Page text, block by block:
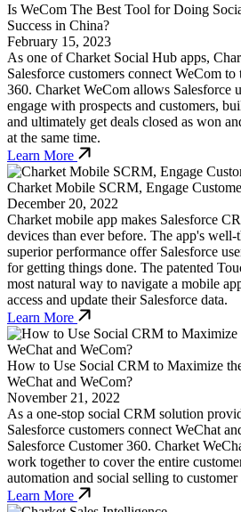
Is WeCom The Best Tool for Doing
Success in China?
February 15, 2023
As one of Charket Social Hub apps,
Salesforce customers connect WeCom
360. Charket WeCom allows Salesforce
engage with prospects and customers,
and ultimately get deals closed as won
at the same time.
Learn More
Charket Mobile SCRM, Engage
December 20, 2022
Charket mobile app makes Salesforce
devices than ever before. The app's
superior performance offer Salesforce
for getting things done. The patented
most natural way to navigate a mobile
access and update their Salesforce data.
Learn More
How to Use Social CRM to Maximize
WeChat and WeCom?
November 21, 2022
As a one-stop social CRM solution
Salesforce customers connect WeChat
Salesforce Customer 360. Charket
work together to cover the entire
automation and social selling to
Learn More